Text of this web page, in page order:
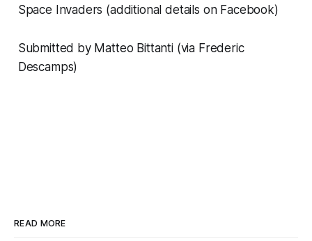
Space Invaders (additional details onFacebook)
Submitted by Matteo Bittanti (via Frederic
Descamps)
READ MORE